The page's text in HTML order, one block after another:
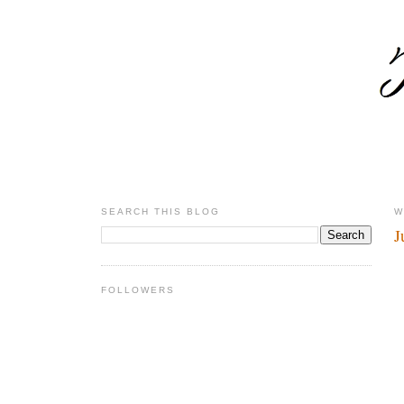
SEARCH THIS BLOG
FOLLOWERS